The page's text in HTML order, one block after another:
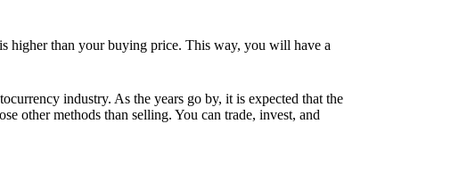
higher than your buying price. This way, you will have a
industry. As the years go by, it is expected that the
other methods than selling. You can trade, invest, and